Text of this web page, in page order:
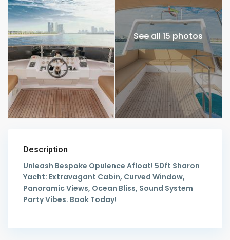
See all 15 photos
Description
Unleash Bespoke Opulence Afloat! 50ft Sharon
Yacht: Extravagant Cabin, Curved Window,
Panoramic Views, Ocean Bliss, Sound System
Party Vibes. Book Today!